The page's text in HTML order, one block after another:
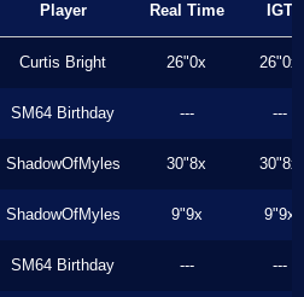
Player Real Time IGT
Curtis Bright 26"0x 26"0x
SM64 Birthday --- ---
ShadowOfMyles 30"8x 30"8x
ShadowOfMyles 9"9x 9"9x
SM64 Birthday --- ---